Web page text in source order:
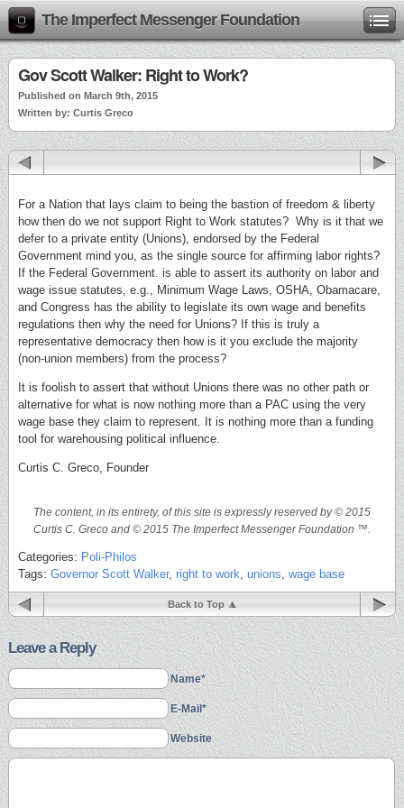
The Imperfect Messenger Foundation
Gov Scott Walker: Right to Work?
Published on March 9th, 2015
Written by: Curtis Greco
For a Nation that lays claim to being the bastion of freedom & liberty
how then do we not support Right to Work statutes? Why is it that we
defer to a private entity (Unions), endorsed by the Federal
Government mind you, as the single source for affirming labor rights?
If the Federal Government. is able to assert its authority on labor and
wage issue statutes, e.g., Minimum Wage Laws, OSHA, Obamacare,
and Congress has the ability to legislate its own wage and benefits
regulations then why the need for Unions? If this is truly a
representative democracy then how is it you exclude the majority
(non-union members) from the process?
It is foolish to assert that without Unions there was no other path or
alternative for what is now nothing more than a PAC using the very
wage base they claim to represent. It is nothing more than a funding
tool for warehousing political influence.
Curtis C. Greco, Founder
The content, in its entirety, of this site is expressly reserved by © 2015
Curtis C. Greco and © 2015 The Imperfect Messenger Foundation ™.
Categories: Poli-Philos
Tags: Governor Scott Walker, right to work unions wage base
Back to Top
Leave a Reply
Name*
E-Mail*
Website